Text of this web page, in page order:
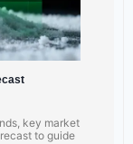
key market
to guide